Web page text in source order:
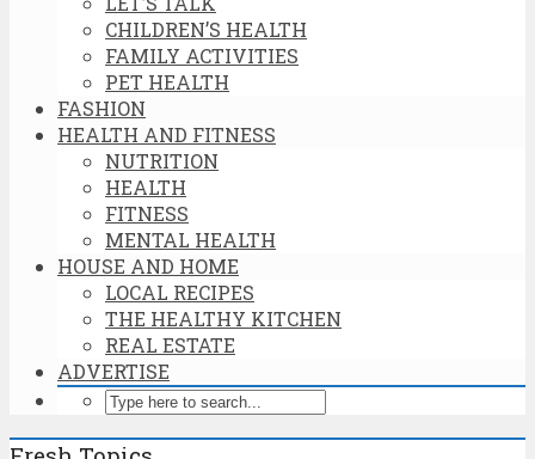
CHILDREN’S HEALTH
FAMILY ACTIVITIES
PET HEALTH
FASHION
HEALTH AND FITNESS
NUTRITION
HEALTH
FITNESS
MENTAL HEALTH
HOUSE AND HOME
LOCAL RECIPES
THE HEALTHY KITCHEN
REAL ESTATE
ADVERTISE